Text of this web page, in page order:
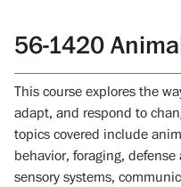
56-1420
This course explores the
adapt, and respond to
topics covered include
behavior, foraging,
sensory systems,